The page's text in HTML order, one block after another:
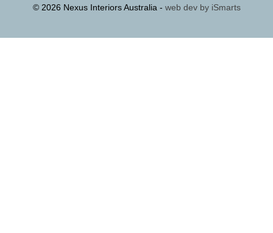
© 2026 Nexus Interiors Australia - web dev by iSmarts